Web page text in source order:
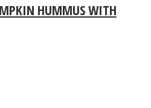
HUMMUS WITH